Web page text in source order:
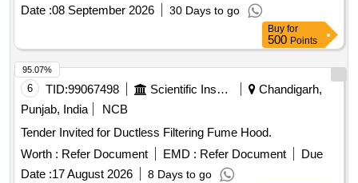
Date :08 September 2026 30 Days to go
Buy for
500 Points
6 TID:99067498 Scientific Instruments
Chandigarh,
Punjab, India
NCB
Tender Invited for Ductless Filtering Fume Hood.
Worth : Refer Document EMD : Refer Document
Due
Date :17 August 2026 8 Days to go
95.07%